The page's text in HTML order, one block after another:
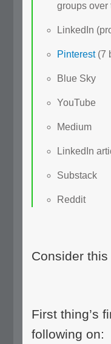
groups over
LinkedIn
Pinterest(7
Blue Sky
YouTube
Medium
LinkedIn
Substack
Reddit
Consider
First thing’s
following on: